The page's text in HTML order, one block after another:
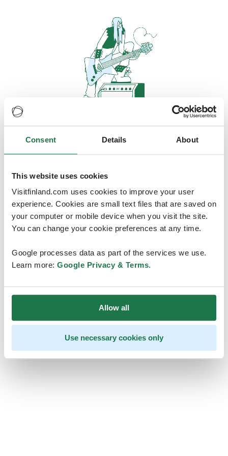
Consent Details About
This website uses cookies
Visitfinland.com uses cookies to improve your user
experience. Cookies are small text files that are saved on
your computer or mobile device when you visit the site.
You can change your cookie preferences at any time.
Google processes data as part of the services we use.
Learn more: Google Privacy & Terms.
Allow all
Use necessary cookies only
Oops, looks like our servers are
doing some heavy lifting and they
are temporarily unavailable
We should be back online soon